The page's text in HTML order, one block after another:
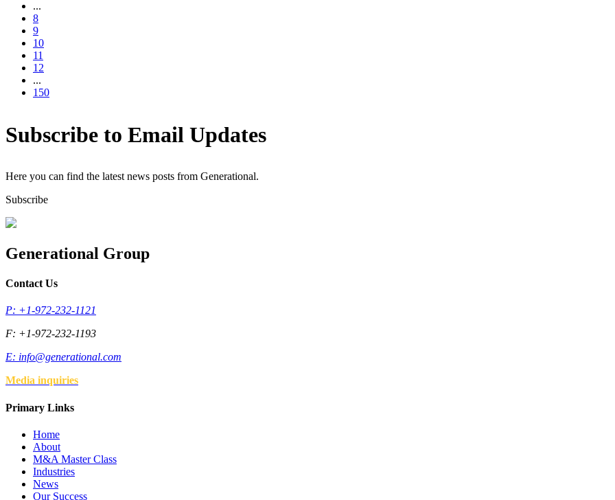
...
8
9
10
11
12
...
150
Subscribe to Email Updates
Here you can find the latest news posts from Generational.
Subscribe
Generational Group
Contact Us
P: +1-972-232-1121
F: +1-972-232-1193
E: info@generational.com
Media inquiries
Primary Links
Home
About
M&A Master Class
Industries
News
Our Success